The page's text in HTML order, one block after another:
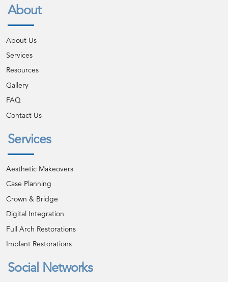
About
About Us
Services
Resources
Gallery
FAQ
Contact Us
Services
Aesthetic Makeovers
Case Planning
Crown & Bridge
Digital Integration
Full Arch Restorations
Implant Restorations
Social Networks